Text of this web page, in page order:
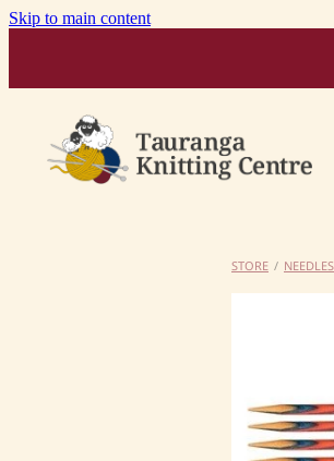
Skip to main content
STORE /